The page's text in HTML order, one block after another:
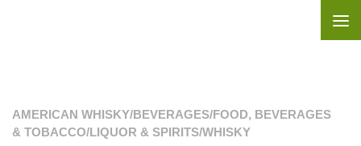
AMERICAN WHISKY/BEVERAGES/FOOD, BEVERAGES
& TOBACCO/LIQUOR & SPIRITS/WHISKY